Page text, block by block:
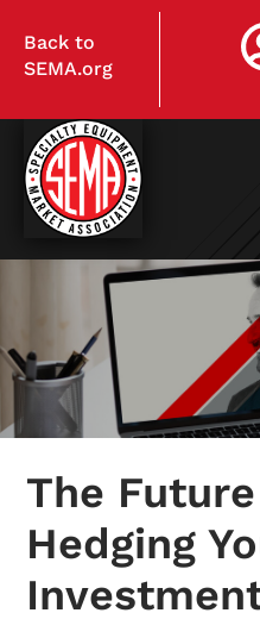
Back to
SEMA.org
Home
My
Live
On-
The
Hedging